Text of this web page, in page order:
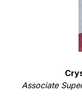
Associate